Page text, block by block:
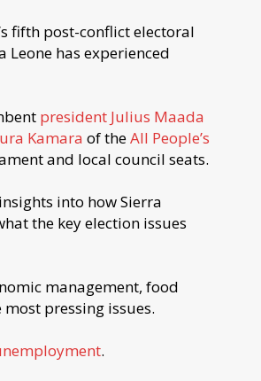
fifth post-conflict electoral
Leone has experienced
president Julius Maada
Kamara of theAll People’s
and local council seats.
into how Sierra
the key election issues
management, food
pressing issues.
.